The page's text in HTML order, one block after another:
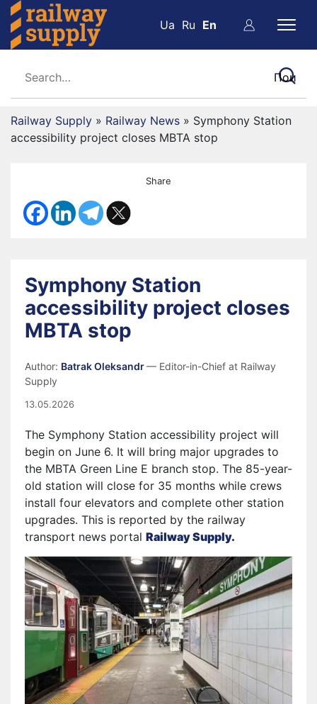
Ua Ru En
Railway Supply » Railway News » Symphony Station
accessibility project closes MBTA stop
Share
Symphony Station
accessibility project closes
MBTA stop
Author: Batrak Oleksandr— Editor-in-Chief at Railway
Supply
13.05.2026
The Symphony Station accessibility project will
begin on June 6. It will bring major upgrades to
the MBTA Green Line E branch stop. The 85-year-
old station will close for 35 months while crews
install four elevators and complete other station
upgrades. This is reported by the railway
transport news portal Railway Supply.